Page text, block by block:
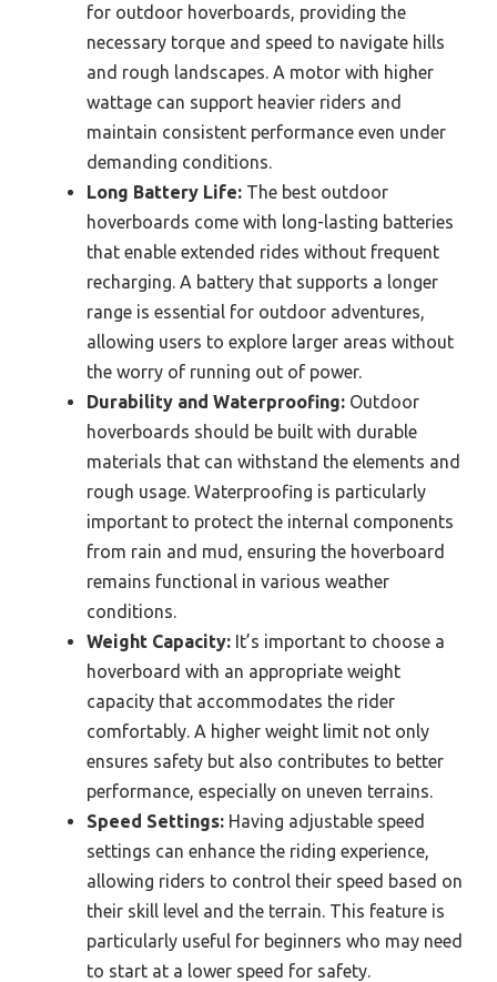
for outdoor hoverboards, providing the
necessary torque and speed to navigate hills
and rough landscapes. A motor with higher
wattage can support heavier riders and
maintain consistent performance even under
demanding conditions.
Long Battery Life: The best outdoor
hoverboards come with long-lasting batteries
that enable extended rides without frequent
recharging. A battery that supports a longer
range is essential for outdoor adventures,
allowing users to explore larger areas without
the worry of running out of power.
Durability and Waterproofing: Outdoor
hoverboards should be built with durable
materials that can withstand the elements and
rough usage. Waterproofing is particularly
important to protect the internal components
from rain and mud, ensuring the hoverboard
remains functional in various weather
conditions.
Weight Capacity: It’s important to choose a
hoverboard with an appropriate weight
capacity that accommodates the rider
comfortably. A higher weight limit not only
ensures safety but also contributes to better
performance, especially on uneven terrains.
Speed Settings: Having adjustable speed
settings can enhance the riding experience,
allowing riders to control their speed based on
their skill level and the terrain. This feature is
particularly useful for beginners who may need
to start at a lower speed for safety.